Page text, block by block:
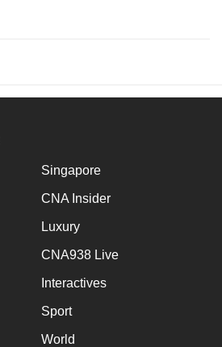
Singapore
CNA Insider
Luxury
CNA938 Live
Interactives
Sport
World